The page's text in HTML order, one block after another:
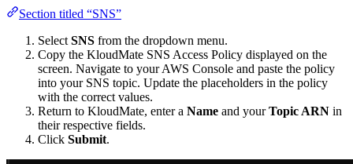
Section titled “SNS”
Select SNS from the dropdown menu.
Copy the KloudMate SNS Access Policy displayed on the
screen. Navigate to your AWS Console and paste the policy
into your SNS topic. Update the placeholders in the policy
with the correct values.
Return to KloudMate, enter a Name and yourTopic ARN in
their respective fields.
Click Submit.